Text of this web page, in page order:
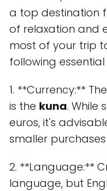
a top destination
of relaxation and
most of your trip
following essential
1. **Currency:**
is the kuna. While
euros, it's
smaller
2. **Language:**
language, but